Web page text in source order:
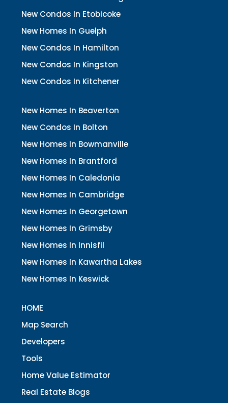
New Condos In Etobicoke
New Homes In Guelph
New Condos In Hamilton
New Condos In Kingston
New Condos In Kitchener
New Homes In Beaverton
New Condos In Bolton
New Homes In Bowmanville
New Homes In Brantford
New Homes In Caledonia
New Homes In Cambridge
New Homes In Georgetown
New Homes In Grimsby
New Homes In Innisfil
New Homes In Kawartha Lakes
New Homes In Keswick
HOME
Map Search
Developers
Tools
Home Value Estimator
Real Estate Blogs